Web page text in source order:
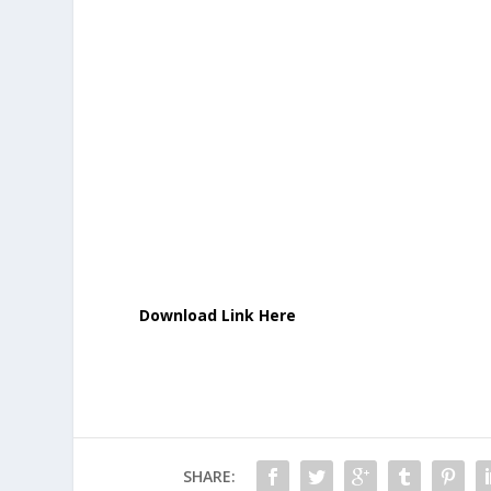
Download Link Here
SHARE: